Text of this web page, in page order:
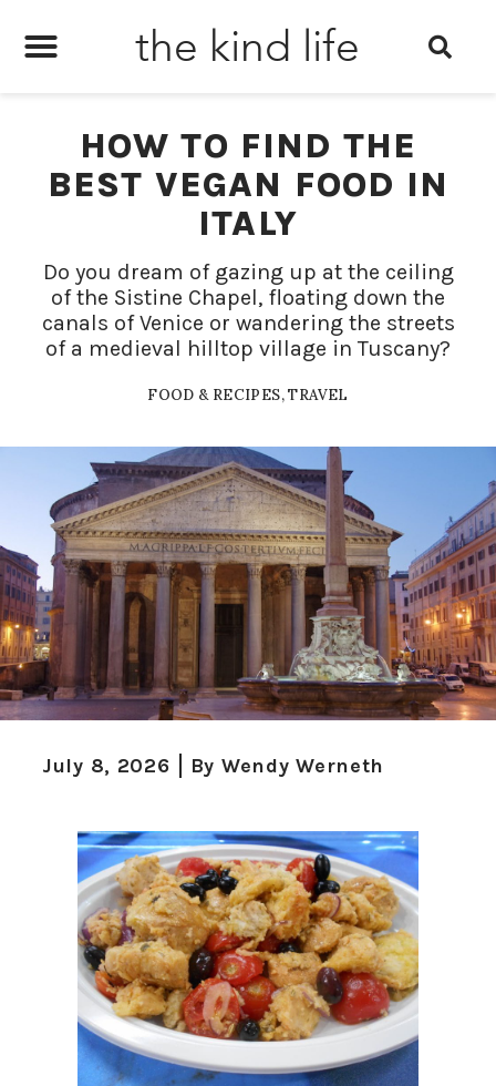
the kind life
HOW TO FIND THE
BEST VEGAN FOOD IN
ITALY
Do you dream of gazing up at the ceiling
of the Sistine Chapel, floating down the
canals of Venice or wandering the streets
of a medieval hilltop village in Tuscany?
FOOD & RECIPES,TRAVEL
July 8, 2026 By Wendy Werneth